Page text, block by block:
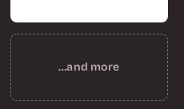
…and more